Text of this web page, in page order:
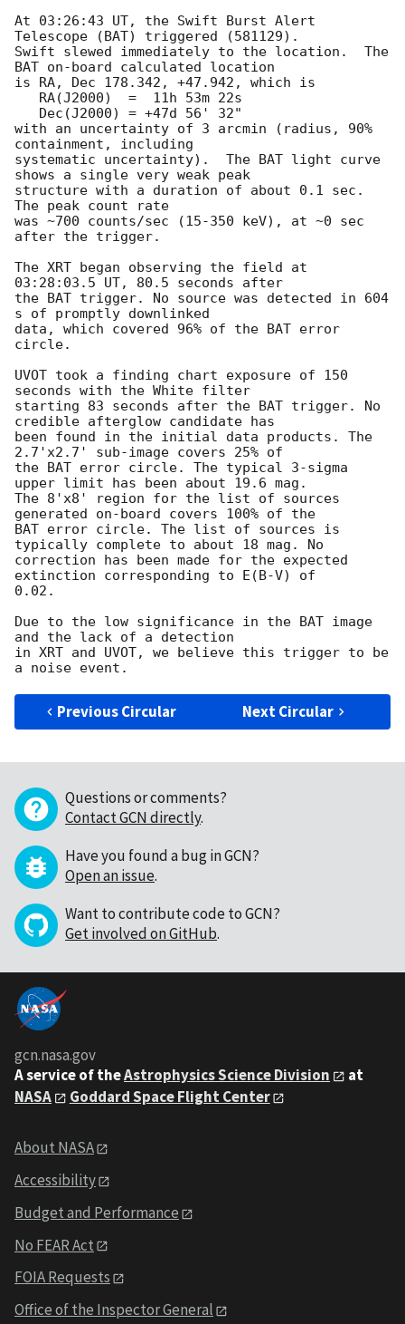
At 03:26:43 UT, the Swift Burst Alert
Telescope (BAT) triggered (581129).
Swift slewed immediately to the location.  The
BAT on-board calculated location
is RA, Dec 178.342, +47.942, which is
with an uncertainty of 3 arcmin (radius, 90%
containment, including
systematic uncertainty).  The BAT light curve
shows a single very weak peak
structure with a duration of about 0.1 sec.
The peak count rate
was ~700 counts/sec (15-350 keV), at ~0 sec
after the trigger.
The XRT began observing the field at
03:28:03.5 UT, 80.5 seconds after
the BAT trigger. No source was detected in 604
s of promptly downlinked
data, which covered 96% of the BAT error
circle.
UVOT took a finding chart exposure of 150
seconds with the White filter
starting 83 seconds after the BAT trigger. No
credible afterglow candidate has
been found in the initial data products. The
2.7'x2.7' sub-image covers 25% of
the BAT error circle. The typical 3-sigma
upper limit has been about 19.6 mag.
The 8'x8' region for the list of sources
generated on-board covers 100% of the
BAT error circle. The list of sources is
typically complete to about 18 mag. No
correction has been made for the expected
extinction corresponding to E(B-V) of
0.02.
Due to the low significance in the BAT image
and the lack of a detection
in XRT and UVOT, we believe this trigger to be
Previous Circular Next Circular
Questions or comments?
Contact GCN directly.
Have you found a bug in GCN?
Open an issue.
Want to contribute code to GCN?
Get involved on GitHub.
gcn.nasa.gov
A service of theAstrophysics Science Division
at
NASA
Goddard Space Flight Center
About NASA
Accessibility
Budget and Performance
No FEAR Act
FOIA Requests
Office of the Inspector General